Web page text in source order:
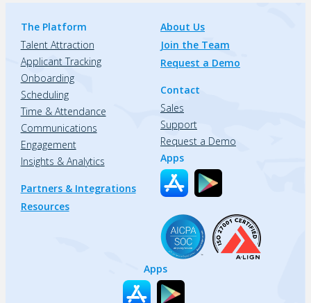
The Platform
Talent Attraction
Applicant Tracking
Onboarding
Scheduling
Time & Attendance
Communications
Engagement
Insights & Analytics
Partners & Integrations
Resources
About Us
Join the Team
Request a Demo
Contact
Sales
Support
Request a Demo
Apps
Apps